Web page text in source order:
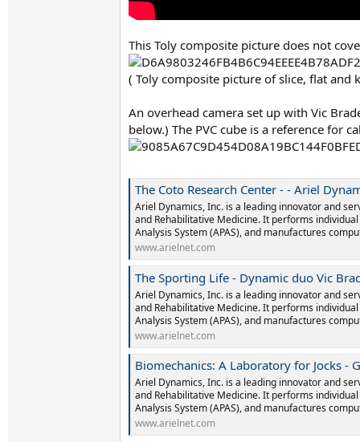
This Toly composite picture does not
( Toly composite picture of slice, flat and
An overhead camera set up with Vic
below.) The PVC cube is a reference for
The Coto Research Center - - Ariel
Ariel Dynamics, Inc. is a leading innovator and
and Rehabilitative Medicine. It performs
Analysis System (APAS), and manufactures
www.arielnet.com
The Sporting Life - Dynamic duo Vic
Ariel Dynamics, Inc. is a leading innovator and
and Rehabilitative Medicine. It performs
Analysis System (APAS), and manufactures
www.arielnet.com
Biomechanics: A Laboratory for Jocks - Gideon Ariel
Ariel Dynamics, Inc. is a leading innovator and
and Rehabilitative Medicine. It performs
Analysis System (APAS), and manufactures
www.arielnet.com